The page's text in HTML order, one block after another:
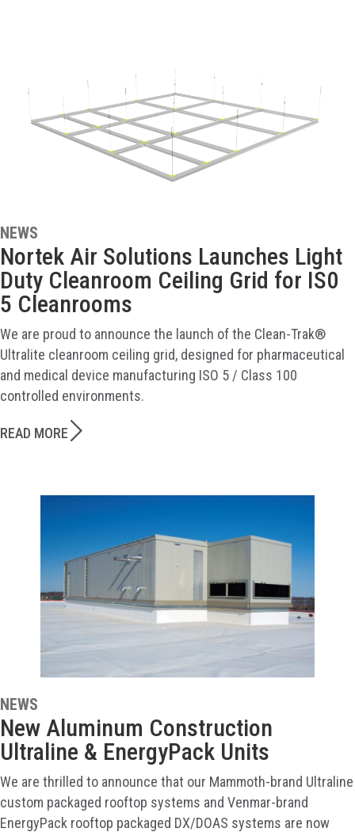
NEWS
Nortek Air Solutions Launches Light
Duty Cleanroom Ceiling Grid for IS0
5 Cleanrooms
We are proud to announce the launch of the Clean-Trak®
Ultralite cleanroom ceiling grid, designed for pharmaceutical
and medical device manufacturing ISO 5 / Class 100
controlled environments.
READ MORE
NEWS
New Aluminum Construction
Ultraline & EnergyPack Units
We are thrilled to announce that our Mammoth-brand Ultraline
custom packaged rooftop systems and Venmar-brand
EnergyPack rooftop packaged DX/DOAS systems are now